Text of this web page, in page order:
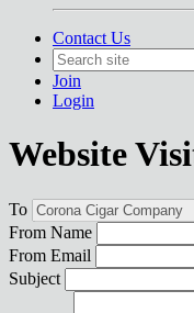
Contact Us
Join
Login
Website
To
From Name
From Email
Subject